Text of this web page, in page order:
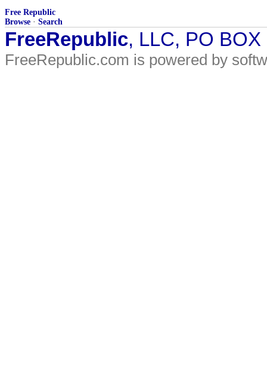
Free Republic
Browse · Search
FreeRepublic, LLC, PO
FreeRepublic.com is powered by